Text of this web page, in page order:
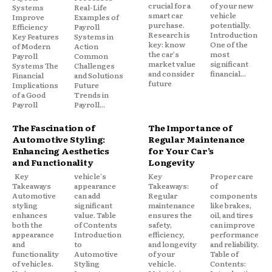
Systems
Improve
Efficiency
Key Features
of Modern
Payroll
Systems The
Financial
Implications
of a Good
Payroll
Real-Life
Examples of
Payroll
Systems in
Action
Common
Challenges
and Solutions
Future
Trends in
Payroll...
crucial for a
smart car
purchase.
Research is
key: know
the car's
market value
and consider
future
of your new
vehicle
potentially.
Introduction
One of the
most
significant
financial...
The Fascination of
Automotive Styling:
Enhancing Aesthetics
and Functionality
Key
Takeaways
Automotive
styling
enhances
both the
appearance
and
functionality
of vehicles.
vehicle's
appearance
can add
significant
value. Table
of Contents
Introduction
to
Automotive
Styling
The Importance of
Regular Maintenance
for Your Car’s
Longevity
Key
Takeaways:
Regular
maintenance
ensures the
safety,
efficiency,
and longevity
of your
vehicle.
Proper care
of
components
like brakes,
oil, and tires
can improve
performance
and reliability.
Table of
Contents: